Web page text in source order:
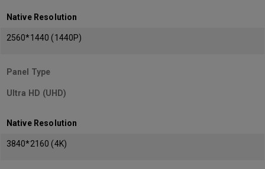
Native Resolution
2560*1440 (1440P)
Panel Type
Ultra HD (UHD)
Native Resolution
3840*2160 (4K)